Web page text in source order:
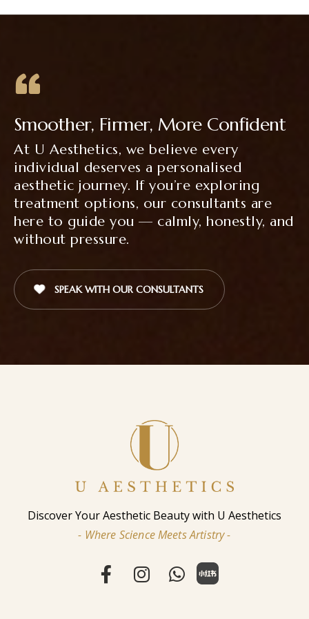
Smoother, Firmer, More Confident
At U Aesthetics, we believe every
individual deserves a personalised
aesthetic journey. If you’re exploring
treatment options, our consultants are
here to guide you — calmly, honestly, and
without pressure.
SPEAK WITH OUR CONSULTANTS
Discover Your Aesthetic Beauty with U Aesthetics
- Where Science Meets Artistry -